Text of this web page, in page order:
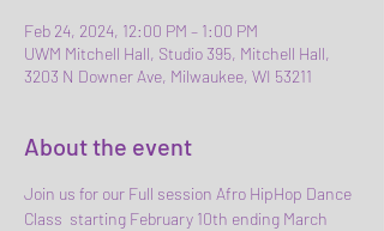
Feb 24, 2024, 12:00 PM – 1:00 PM
UWM Mitchell Hall, Studio 395, Mitchell Hall,
3203 N Downer Ave, Milwaukee, WI 53211
About the event
Join us for our Full session Afro HipHop Dance
Class  starting February 10th ending March